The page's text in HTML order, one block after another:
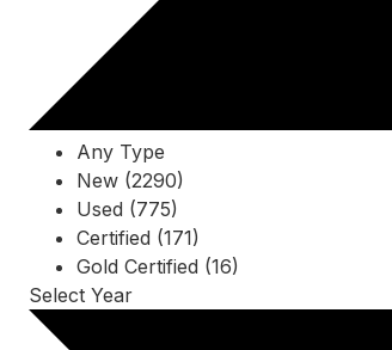
Any Type
New (2290)
Used (775)
Certified (171)
Gold Certified (16)
Select Year